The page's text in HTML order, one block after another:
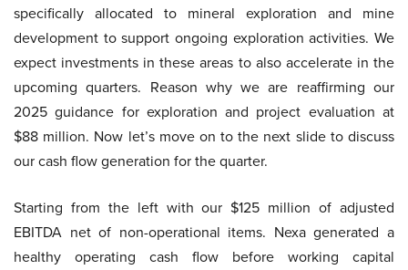
specifically allocated to mineral exploration and mine
development to support ongoing exploration activities. We
expect investments in these areas to also accelerate in the
upcoming quarters. Reason why we are reaffirming our
2025 guidance for exploration and project evaluation at
$88 million. Now let’s move on to the next slide to discuss
our cash flow generation for the quarter.
Starting from the left with our $125 million of adjusted
EBITDA net of non-operational items. Nexa generated a
healthy operating cash flow before working capital